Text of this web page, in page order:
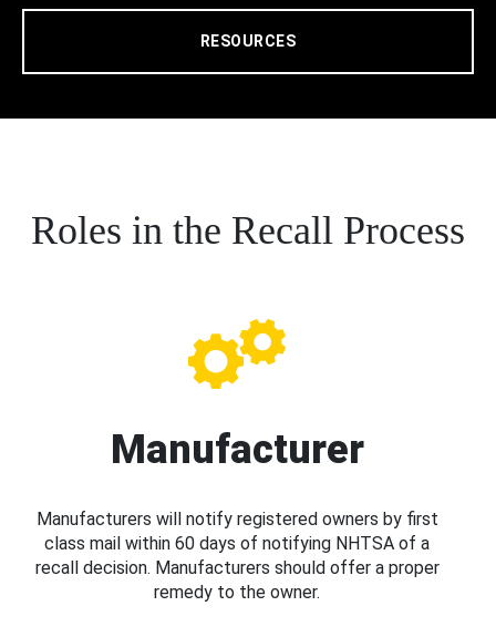
RESOURCES
Roles in the Recall Process
Manufacturer
Manufacturers will notify registered owners by first
class mail within 60 days of notifying NHTSA of a
recall decision. Manufacturers should offer a proper
remedy to the owner.